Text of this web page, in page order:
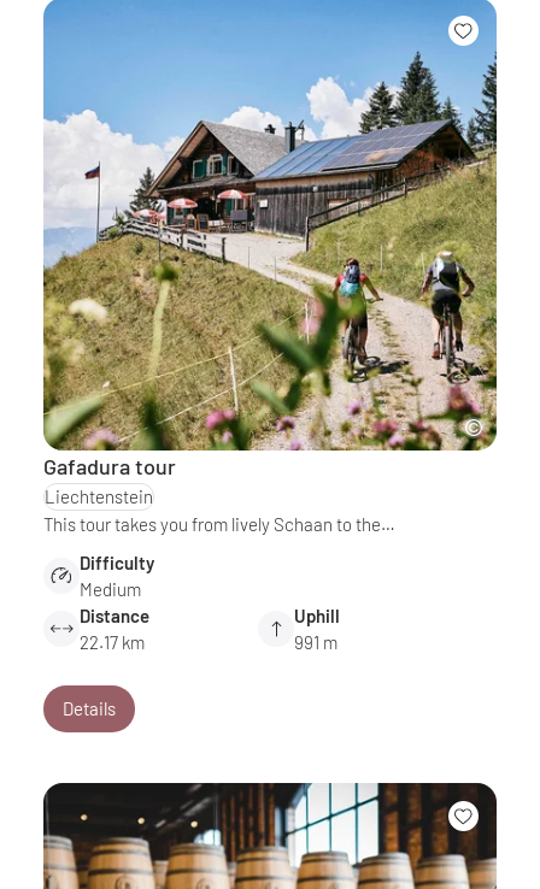
Gafadura tour
Liechtenstein
This tour takes you from lively Schaan to the…
Difficulty
Medium
Distance
22.17 km
Uphill
991 m
Details